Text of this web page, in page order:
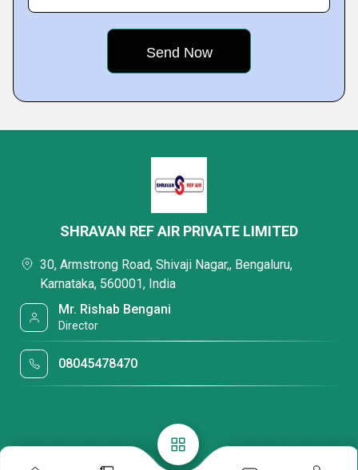
SHRAVAN REF AIR PRIVATE LIMITED
30, Armstrong Road, Shivaji Nagar,, Bengaluru,
Karnataka, 560001, India
Mr. Rishab Bengani
Director
08045478470